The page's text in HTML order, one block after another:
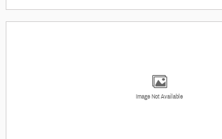
Image Not Available